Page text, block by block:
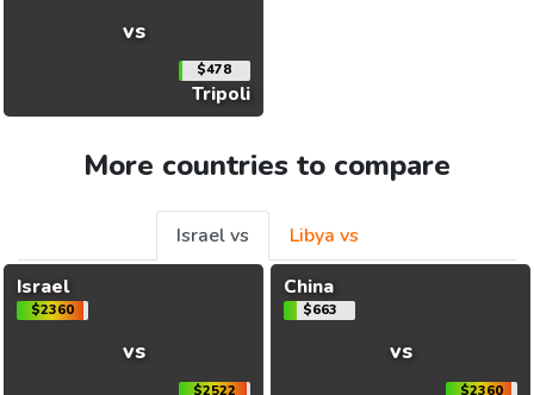
vs
$478
Tripoli
More countries to compare
Israel vs
Libya vs
Israel
$2360
vs
$2522
China
$663
vs
$2360